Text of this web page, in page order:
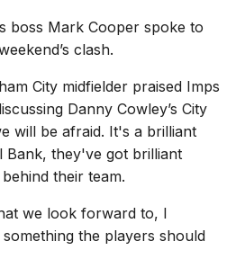
boss Mark Cooper spoke to
clash.
City midfielder praised Imps
Danny Cowley’s City
will be afraid. It's a brilliant
Bank, they've got brilliant
their team.
we look forward to, I
the players should